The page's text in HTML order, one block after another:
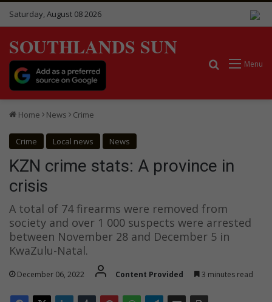
Saturday, August 08 2026
SOUTHLANDS SUN
Menu
Search for
Home News Crime
Crime Local news News
KZN crime stats: A province in
crisis
A total of 74 firearms were removed from
society and over 1 000 suspects were arrested
between November 28 and December 5 in
KwaZulu-Natal.
December 06, 2022 Content Provided 3 minutes read